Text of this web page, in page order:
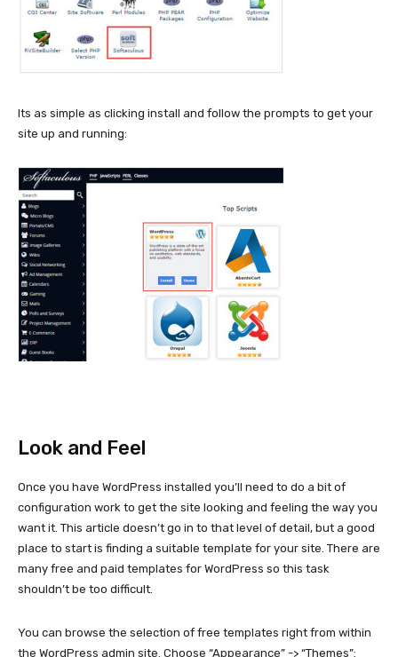
Its as simple as clicking install and follow the prompts to get your
site up and running:
Look and Feel
Once you have WordPress installed you’ll need to do a bit of
configuration work to get the site looking and feeling the way you
want it. This article doesn’t go in to that level of detail, but a good
place to start is finding a suitable template for your site. There are
many free and paid templates for WordPress so this task
shouldn’t be too difficult.
You can browse the selection of free templates right from within
the WordPress admin site. Choose “Appearance” -> “Themes”: